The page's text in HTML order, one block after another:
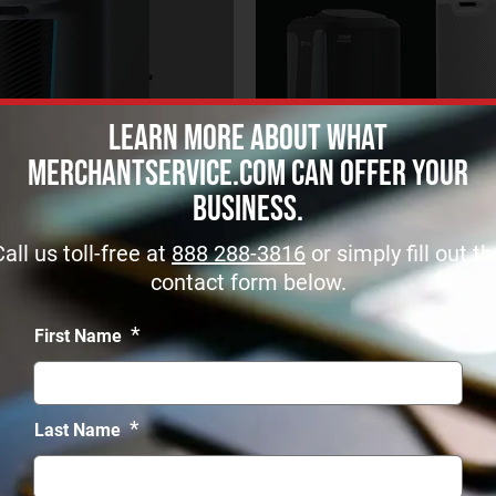
– Commercial
about Holabot – Hotel – Commercial Delivery Robot
Flashbot – Hotel –
Delivery Robot
$19,499.99
about
Learn more about what
MerchantService.com can offer Your
Business.
us toll-free at 888 288-3816or simply fill out
contact form below.
First Name *
Last Name *